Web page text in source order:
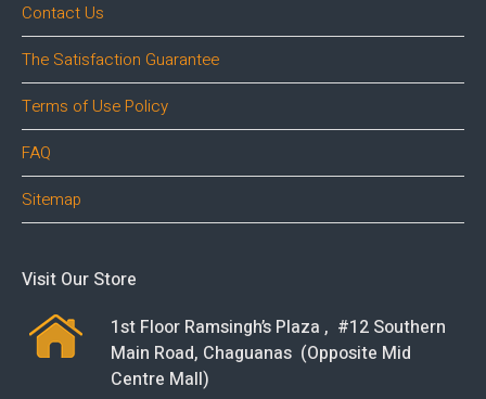
Contact Us
The Satisfaction Guarantee
Terms of Use Policy
FAQ
Sitemap
Visit Our Store
1st Floor Ramsingh’s Plaza , #12 Southern
Main Road, Chaguanas (Opposite Mid
Centre Mall)